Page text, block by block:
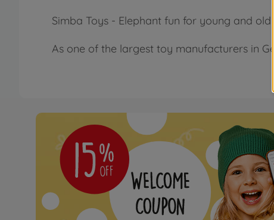
Simba Toys - Elephant fun for young and old!
As one of the largest toy manufacturers in